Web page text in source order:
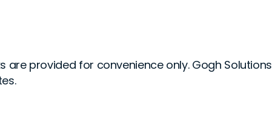
are provided for convenience only. Gogh